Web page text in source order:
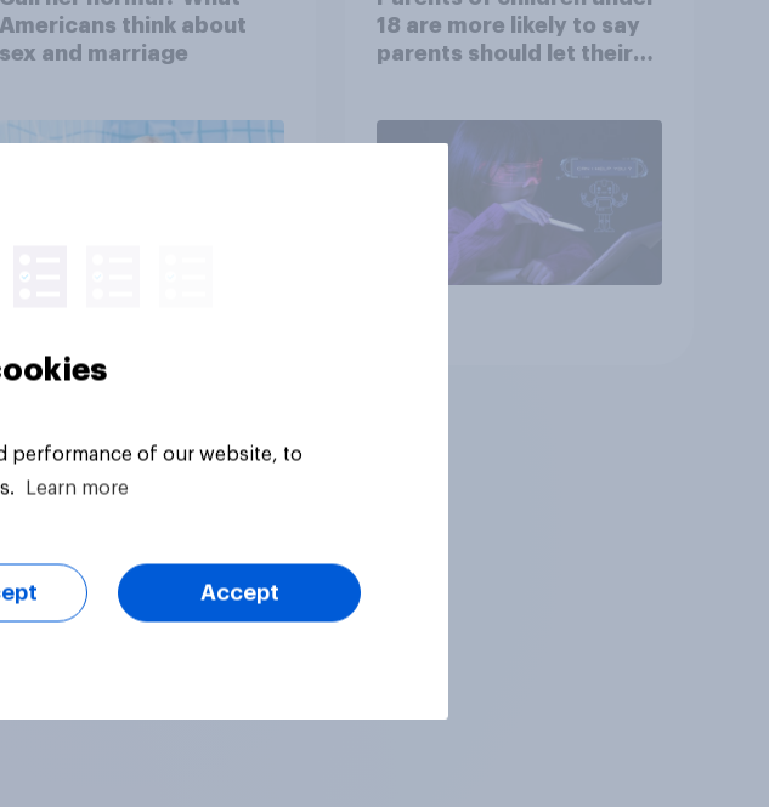
Americans think about
sex and marriage
18 are more likely to say
parents should let their
performance of our website, to
Learn more
Accept